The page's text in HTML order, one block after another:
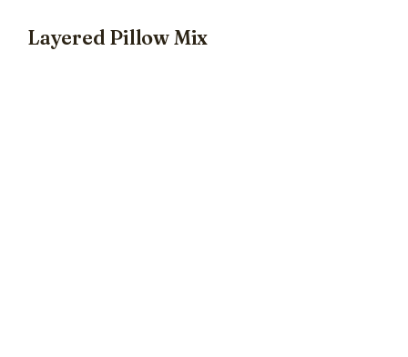
Layered Pillow Mix